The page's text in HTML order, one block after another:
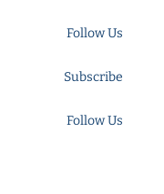
Follow Us
Subscribe
Follow Us